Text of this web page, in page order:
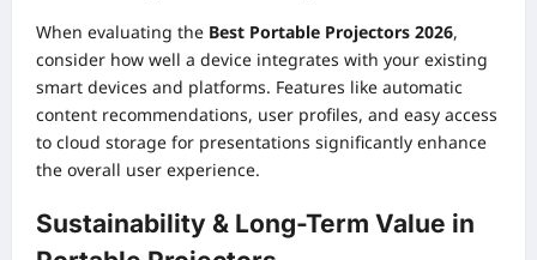
When evaluating the Best Portable Projectors 2026,
consider how well a device integrates with your existing
smart devices and platforms. Features like automatic
content recommendations, user profiles, and easy access
to cloud storage for presentations significantly enhance
the overall user experience.
Sustainability & Long-Term Value in